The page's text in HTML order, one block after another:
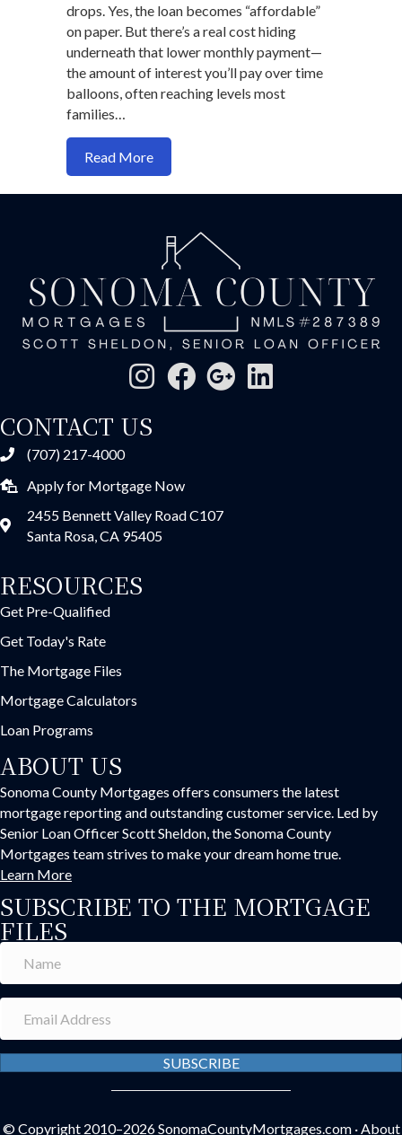
drops. Yes, the loan becomes “affordable”
on paper. But there’s a real cost hiding
underneath that lower monthly payment—
the amount of interest you’ll pay over time
balloons, often reaching levels most
families…
Read Moreabout Should You Ever Take a 50-Year
CONTACT US
(707) 217-4000
Apply for Mortgage Now
2455 Bennett Valley Road C107
Santa Rosa, CA 95405
RESOURCES
Get Pre-Qualified
Get Today's Rate
The Mortgage Files
Mortgage Calculators
Loan Programs
ABOUT US
Sonoma County Mortgages offers consumers the latest
mortgage reporting and outstanding customer service. Led by
Senior Loan Officer Scott Sheldon, the Sonoma County
Mortgages team strives to make your dream home true.
Learn More
SUBSCRIBE TO THE MORTGAGE
FILES
SUBSCRIBE
© Copyright 2010–2026SonomaCountyMortgages.com·About